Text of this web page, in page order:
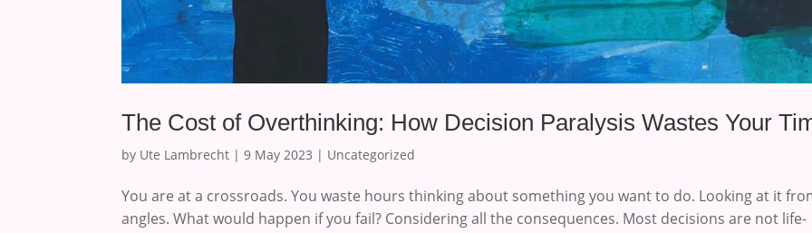
The Cost of Overthinking: How Decision Paralysis Wastes Your
by Ute Lambrecht |9 May 2023 | Uncategorized
You are at a crossroads. You waste hours thinking about something you want to do. Looking at it
angles. What would happen if you fail? Considering all the consequences. Most decisions are not life-